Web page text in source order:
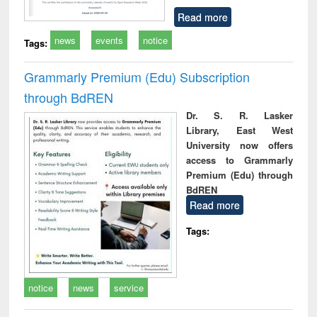
Read more
Tags: news events notice
Grammarly Premium (Edu) Subscription
through BdREN
Dr. S. R. Lasker
Library, East West
University now offers
access to Grammarly
Premium (Edu) through
BdREN
Read more
Tags:
notice news service